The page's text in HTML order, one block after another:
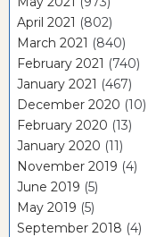
April 2021 (802)
March 2021 (840)
February 2021 (740)
January 2021 (467)
December 2020 (10)
February 2020 (13)
January 2020 (11)
November 2019 (4)
June 2019 (5)
May 2019 (5)
September 2018 (4)